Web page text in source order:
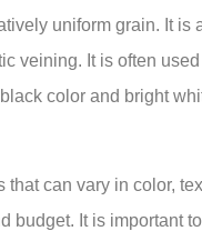
uniform grain. It
veining. It is often
color and bright
can vary in color,
It is important